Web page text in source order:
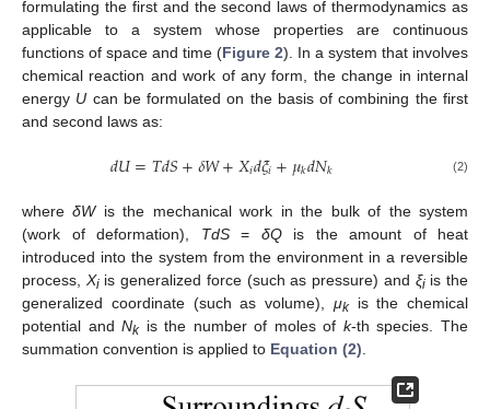
formulating the first and the second laws of thermodynamics as
applicable to a system whose properties are continuous
functions of space and time (Figure 2). In a system that involves
chemical reaction and work of any form, the change in internal
energy U can be formulated on the basis of combining the first
and second laws as:
𝑑𝑈=𝑇𝑑𝑆+𝛿𝑊+𝑋𝑖𝑑𝜉𝑖+𝜇𝑘𝑑𝑁𝑘
dU=Td S+ δW+X idξi+μ kd Nk (2)
whereδWis the mechanical work in the bulk of the system
(work of deformation), TdS= δQis the amount of heat
introduced into the system from the environment in a reversible
process, Xiis generalized force (such as pressure) and ξiis the
generalized coordinate (such as volume), μkis the chemical
potential andNkis the number of moles of k-th species. The
summation convention is applied to Equation (2)